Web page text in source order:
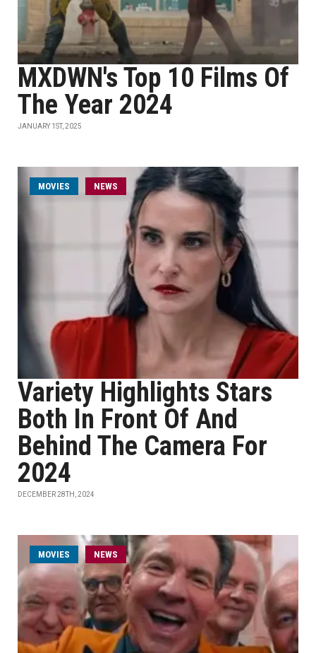
MXDWN's Top 10 Films Of
The Year 2024
JANUARY 1ST, 2025
MOVIES NEWS
Variety Highlights Stars
Both In Front Of And
Behind The Camera For
2024
DECEMBER 28TH, 2024
MOVIES NEWS